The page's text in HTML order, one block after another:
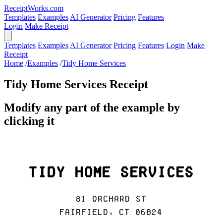
ReceiptWorks.com
Templates Examples AI Generator Pricing Features
Login Make Receipt
Templates Examples AI Generator Pricing Features Login Make
Receipt
Home /Examples /Tidy Home Services
Tidy Home Services Receipt
Modify any part of the example by
clicking it
Tidy Home Services
81 Orchard St
Fairfield, CT 06824